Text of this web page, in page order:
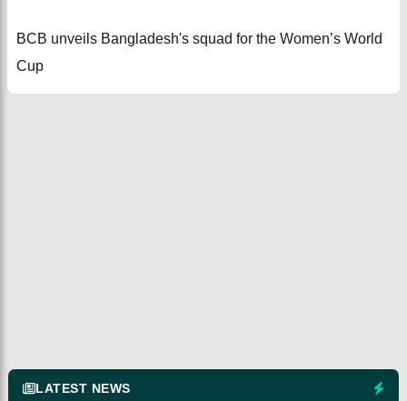
BCB unveils Bangladesh's squad for the Women’s World
Cup
LATEST NEWS